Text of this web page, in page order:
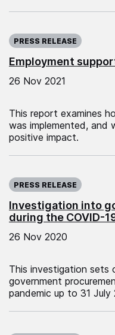
Employment
PRESS RELEASE
26 Nov 2021
This report examines
was implemented, and
positive impact.
Investigation into
during the COVID-
PRESS RELEASE
26 Nov 2020
This investigation
government
pandemic up to 31 July